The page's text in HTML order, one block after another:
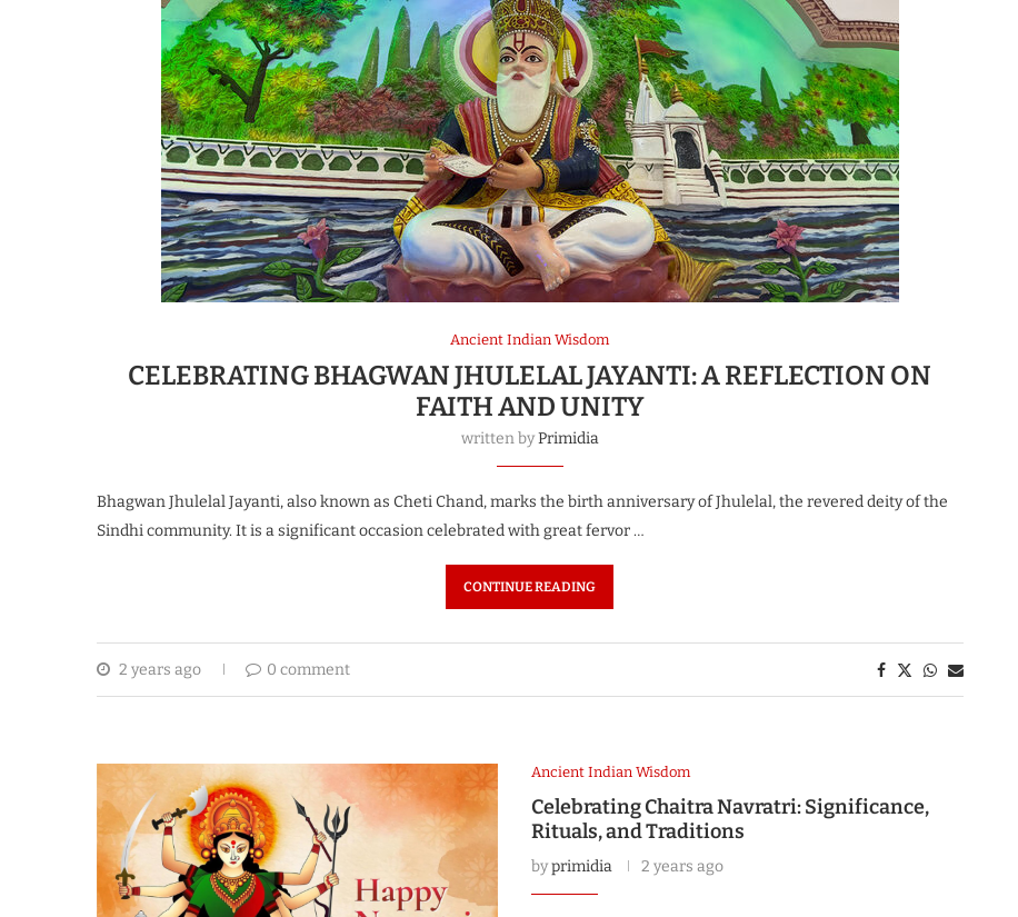
Ancient Indian Wisdom
CELEBRATING BHAGWAN JHULELAL JAYANTI: A REFLECTION ON
FAITH AND UNITY
written byPrimidia
Bhagwan Jhulelal Jayanti, also known as Cheti Chand, marks the birth anniversary of Jhulelal, the revered deity of the
Sindhi community. It is a significant occasion celebrated with great fervor …
CONTINUE READING
2 years ago 0 comment
Ancient Indian Wisdom
Celebrating Chaitra Navratri: Significance,
Rituals, and Traditions
byprimidia 2 years ago